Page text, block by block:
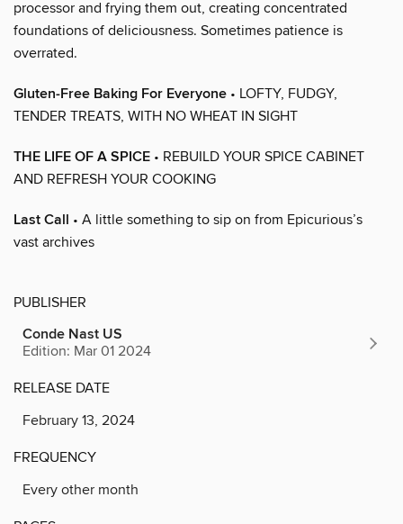
processor and frying them out, creating concentrated
foundations of deliciousness. Sometimes patience is
overrated.
Gluten-Free Baking For Everyone • LOFTY, FUDGY,
TENDER TREATS, WITH NO WHEAT IN SIGHT
THE LIFE OF A SPICE • REBUILD YOUR SPICE CABINET
AND REFRESH YOUR COOKING
Last Call • A little something to sip on from Epicurious’s
vast archives
PUBLISHER
Conde Nast US
Edition: Mar 01 2024
RELEASE DATE
February 13, 2024
FREQUENCY
Every other month